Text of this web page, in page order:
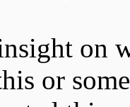
on
or